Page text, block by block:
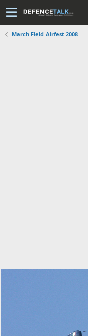
March Field Airfest 2008